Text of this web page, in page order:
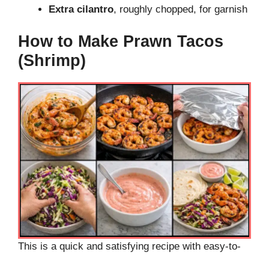
Extra cilantro, roughly chopped, for garnish
How to Make Prawn Tacos
(Shrimp)
This is a quick and satisfying recipe with easy-to-